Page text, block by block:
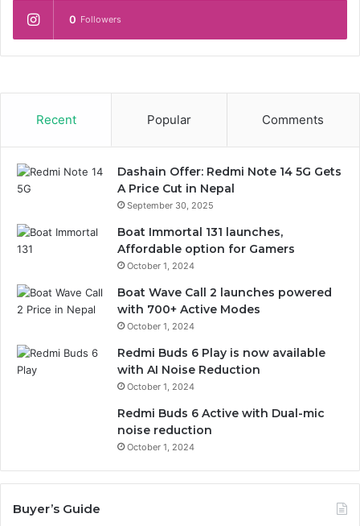
0 Followers
Recent Popular Comments
Dashain Offer: Redmi Note 14 5G Gets
A Price Cut in Nepal
September 30, 2025
Boat Immortal 131 launches,
Affordable option for Gamers
October 1, 2024
Boat Wave Call 2 launches powered
with 700+ Active Modes
October 1, 2024
Redmi Buds 6 Play is now available
with AI Noise Reduction
October 1, 2024
Redmi Buds 6 Active with Dual-mic
noise reduction
October 1, 2024
Buyer’s Guide